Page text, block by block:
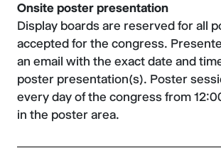
Onsite poster presentation
Display boards are reserved for all
accepted for the congress.
an email with the exact date and
poster presentation(s). Poster
every day of the congress from
in the poster area.